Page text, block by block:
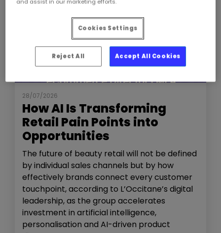
NEWS THE SHOW
28/07/2026
How AI Is Transforming
Retail Pain Points into
Opportunities
The future of beauty retail will not be defined
by individual sales channels but by how
effectively brands connect every customer
touchpoint, according to L’Occitane’s digital
leadership, as the group accelerates
investment in artificial intelligence,
personalisation and AI-driven product
Cookies Settings
Reject All Accept All Cookies